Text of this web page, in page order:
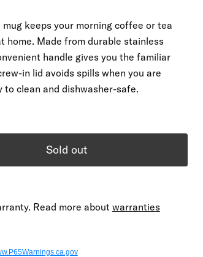
keeps your morning coffee or tea
home. Made from durable stainless
handle gives you the familiar
in lid avoids spills when you are
to clean and dishwasher-safe.
Sold out
Read more about warranties